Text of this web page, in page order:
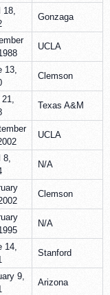
Gonzaga
UCLA
13,
Clemson
Texas A&M
UCLA
N/A
Clemson
N/A
14,
Stanford
9,
Arizona